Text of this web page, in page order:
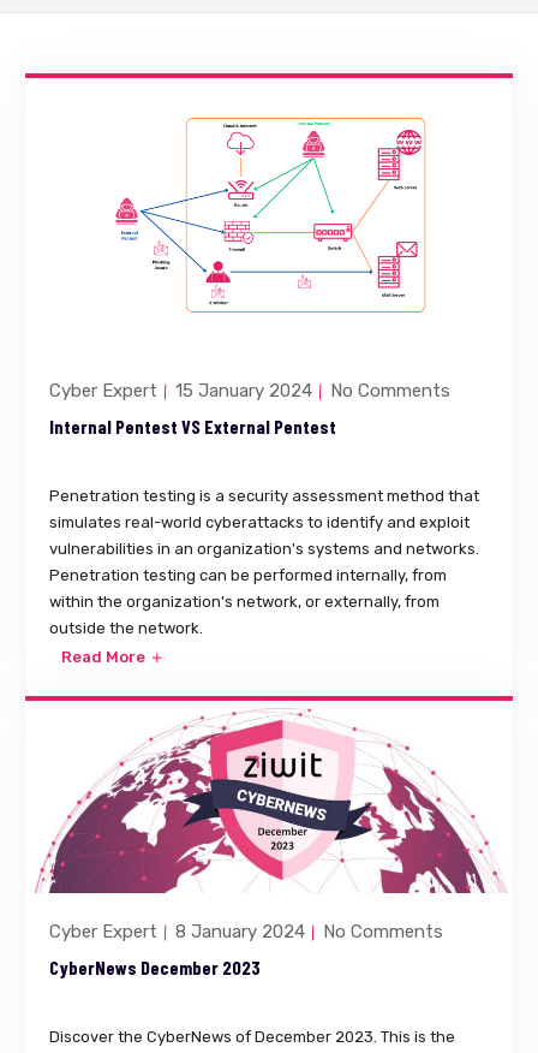
Cyber Expert 15 January 2024 No Comments
Internal Pentest VS External Pentest
Penetration testing is a security assessment method that
simulates real-world cyberattacks to identify and exploit
vulnerabilities in an organization's systems and networks.
Penetration testing can be performed internally, from
within the organization's network, or externally, from
outside the network.
Read More
Cyber Expert 8 January 2024 No Comments
CyberNews December 2023
Discover the CyberNews of December 2023. This is the